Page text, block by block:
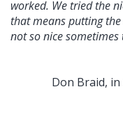
worked. We tried the
that means putting
not so nice sometimes
Don Braid,